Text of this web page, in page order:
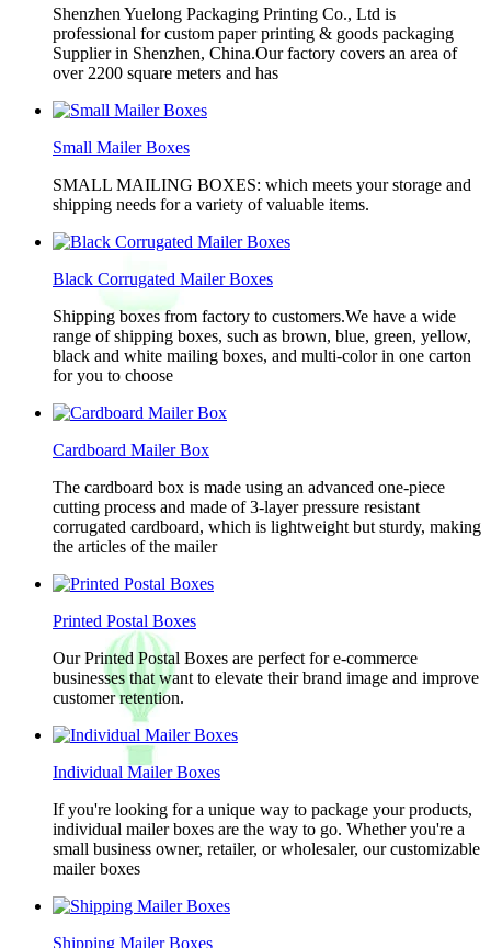
Shenzhen Yuelong Packaging Printing Co., Ltd is
professional for custom paper printing & goods packaging
Supplier in Shenzhen, China.Our factory covers an area of
over 2200 square meters and has
Small Mailer Boxes
SMALL MAILING BOXES: which meets your storage and
shipping needs for a variety of valuable items.
Black Corrugated Mailer Boxes
Shipping boxes from factory to customers.We have a wide
range of shipping boxes, such as brown, blue, green, yellow,
black and white mailing boxes, and multi-color in one carton
for you to choose
Cardboard Mailer Box
The cardboard box is made using an advanced one-piece
cutting process and made of 3-layer pressure resistant
corrugated cardboard, which is lightweight but sturdy, making
the articles of the mailer
Printed Postal Boxes
Our Printed Postal Boxes are perfect for e-commerce
businesses that want to elevate their brand image and improve
customer retention.
Individual Mailer Boxes
If you're looking for a unique way to package your products,
individual mailer boxes are the way to go. Whether you're a
small business owner, retailer, or wholesaler, our customizable
mailer boxes
Shipping Mailer Boxes